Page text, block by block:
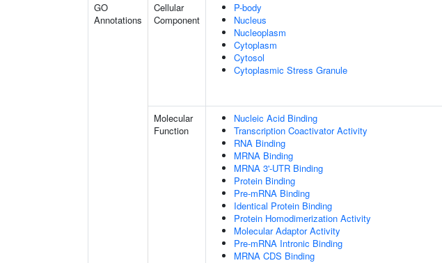
GO
Annotations
Cellular
Component
P-body
Nucleus
Nucleoplasm
Cytoplasm
Cytosol
Cytoplasmic Stress Granule
Molecular
Function
Nucleic Acid Binding
Transcription Coactivator Activity
RNA Binding
MRNA Binding
MRNA 3'-UTR Binding
Protein Binding
Pre-mRNA Binding
Identical Protein Binding
Protein Homodimerization Activity
Molecular Adaptor Activity
Pre-mRNA Intronic Binding
MRNA CDS Binding